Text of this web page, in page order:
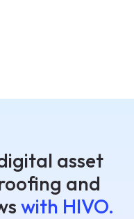
asset
and
with HIVO.